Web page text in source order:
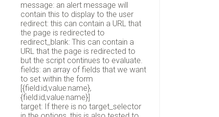
message: an alert message will
contain this to display to the user
redirect: this can contain a URL that
the page is redirected to
redirect_blank: This can contain a
URL that the page is redirected to
but the script continues to evaluate.
fields: an array of fields that we want
to set within the form
[{field:id,value:name},
{field:id,value:name}]
target: If there is no target_selector